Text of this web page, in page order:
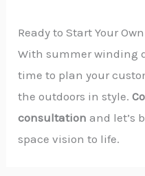
Ready to Start Your
With summer winding
time to plan your
the outdoors in style.
consultation and let’s
space vision to life.